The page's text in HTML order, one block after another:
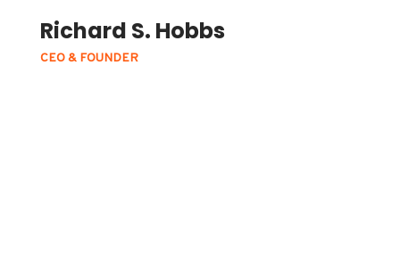
Richard S. Hobbs
CEO & FOUNDER